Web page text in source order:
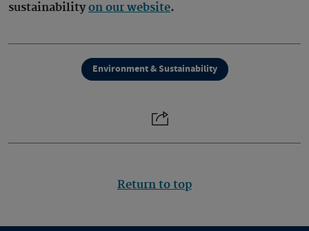
sustainabilityon our website.
Environment & Sustainability
Return to top